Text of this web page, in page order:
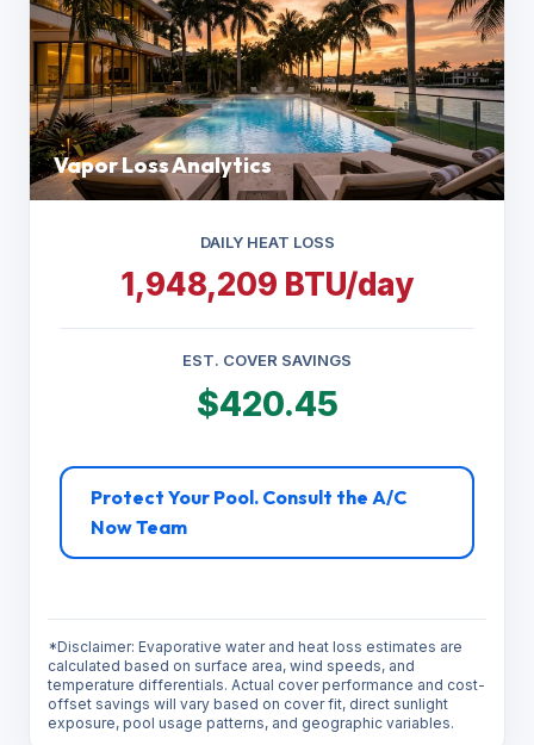
Vapor Loss Analytics
DAILY HEAT LOSS
1,948,209 BTU/day
EST. COVER SAVINGS
$420.45
Protect Your Pool. Consult the A/C
Now Team
*Disclaimer: Evaporative water and heat loss estimates are
calculated based on surface area, wind speeds, and
temperature differentials. Actual cover performance and cost-
offset savings will vary based on cover fit, direct sunlight
exposure, pool usage patterns, and geographic variables.